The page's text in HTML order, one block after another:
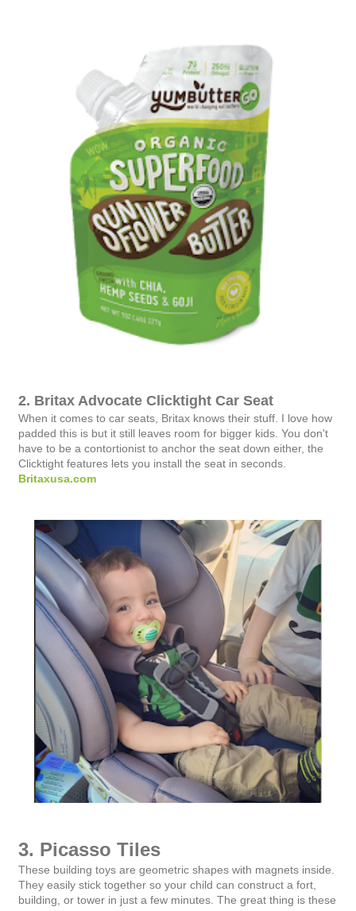
2. Britax Advocate Clicktight Car Seat
When it comes to car seats, Britax knows their stuff. I love how
padded this is but it still leaves room for bigger kids. You don't
have to be a contortionist to anchor the seat down either, the
Clicktight features lets you install the seat in seconds.
Britaxusa.com
3. Picasso Tiles
These building toys are geometric shapes with magnets inside.
They easily stick together so your child can construct a fort,
building, or tower in just a few minutes. The great thing is these